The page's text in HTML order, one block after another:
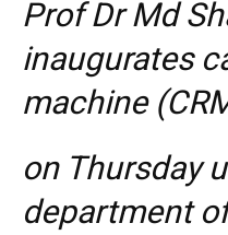
Prof Dr Md
inaugurates
machine
on Thursday
department